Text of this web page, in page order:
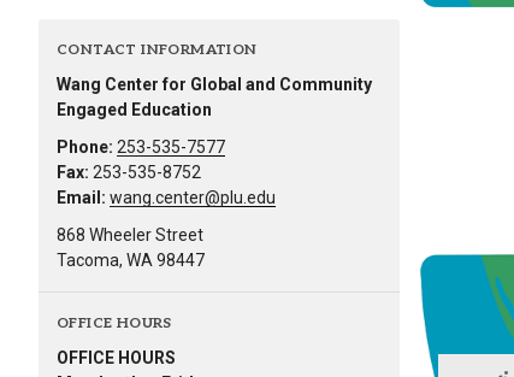
CONTACT INFORMATION
Wang Center for Global and Community
Engaged Education
Phone: 253-535-7577
Fax: 253-535-8752
Email: wang.center@plu.edu
868 Wheeler Street
Tacoma, WA 98447
OFFICE HOURS
OFFICE HOURS